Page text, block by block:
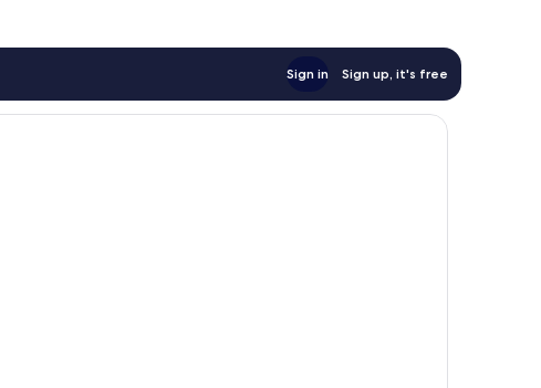
Sign in Sign up, it's free